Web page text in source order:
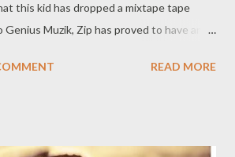
this kid has dropped a mixtape tape
Muzik, Zip has proved to have an
dropped in 2015. 94 Problemz was
READ MORE